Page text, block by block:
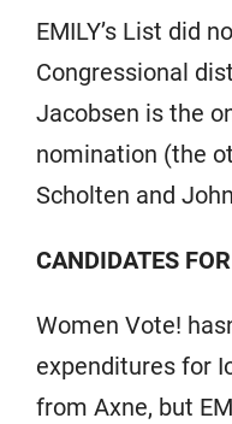
EMILY’s List did
Congressional
Jacobsen is the
nomination (the
Scholten and
CANDIDATES
Women Vote!
expenditures for
from Axne, but